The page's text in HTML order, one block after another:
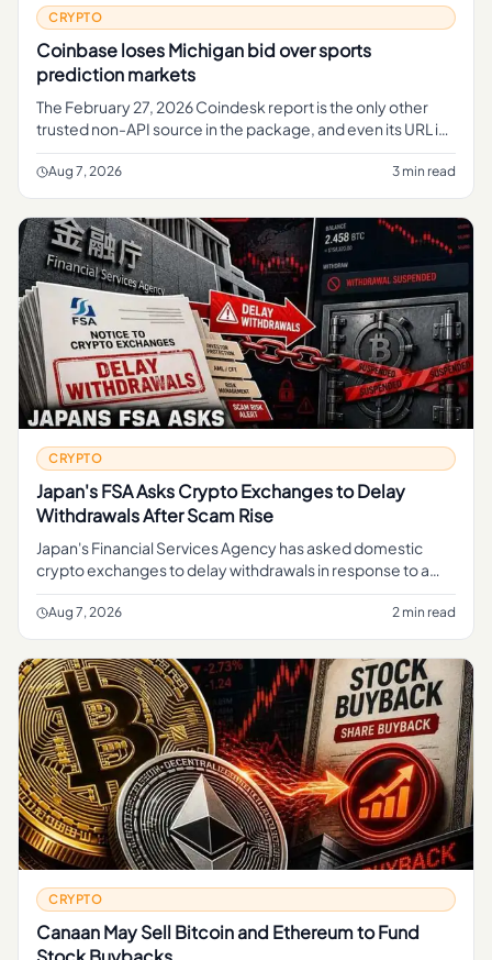
CRYPTO
Coinbase loses Michigan bid over sports
prediction markets
The February 27, 2026 Coindesk report is the only other
trusted non-API source in the package, and even its URL is
useful context.
Aug 7, 2026 3 min read
CRYPTO
Japan's FSA Asks Crypto Exchanges to Delay
Withdrawals After Scam Rise
Japan's Financial Services Agency has asked domestic
crypto exchanges to delay withdrawals in response to a
rise in scams, a move aimed at giving platforms more time
to screen tran
Aug 7, 2026 2 min read
CRYPTO
Canaan May Sell Bitcoin and Ethereum to Fund